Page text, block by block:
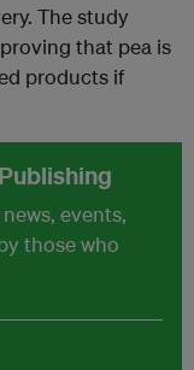
The study
that pea is
products if
events,
those who